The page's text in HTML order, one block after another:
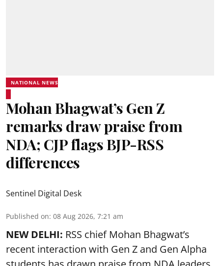
NATIONAL NEWS
Mohan Bhagwat’s Gen Z
remarks draw praise from
NDA; CJP flags BJP-RSS
differences
Sentinel Digital Desk
Published on: 08 Aug 2026, 7:21 am
NEW DELHI: RSS chief Mohan Bhagwat’s
recent interaction with Gen Z and Gen Alpha